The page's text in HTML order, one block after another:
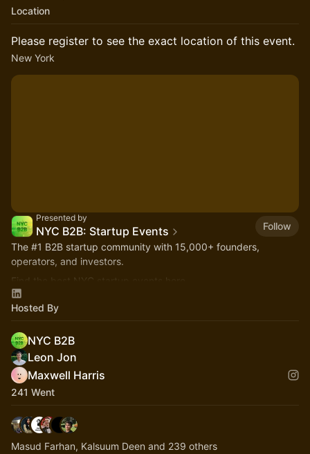
Location
Please register to see the exact location of this event.
New York
Presented by
NYC B2B: Startup Events
Follow
The #1 B2B startup community with 15,000+ founders,
operators, and investors.
Find the best NYC startup events here.
nycb2b.beehiiv.com
Hosted By
NYC B2B
Leon Jon
Maxwell Harris
241 Went
Masud Farhan, Kalsuum Deen and 239 others